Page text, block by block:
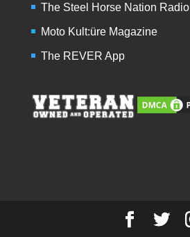
The Steel Horse Nation Radio
Moto Kult:üre Magazine
The REVER App